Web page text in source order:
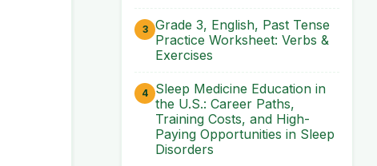
Grade 3, English, Past Tense
Practice Worksheet: Verbs &
Exercises
Sleep Medicine Education in
the U.S.: Career Paths,
Training Costs, and High-
Paying Opportunities in Sleep
Disorders